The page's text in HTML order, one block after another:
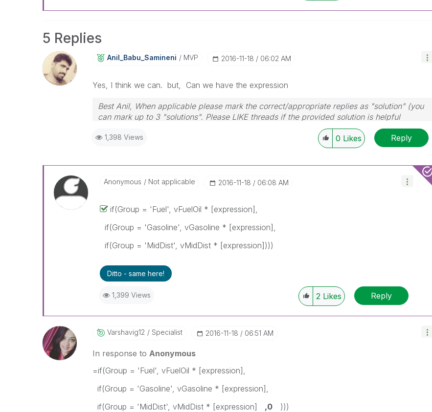
5 Replies
Anil_Babu_SaminEni MVP ‎2016-11-18 06:02 AM
Yes, I think we can. but, Can we have the expression
Best Anil, When applicable please mark the correct/appropriate replies as "solution" (you
can mark up to 3 "solutions". Please LIKE threads if the provided solution is helpful
1,398 Views 0 Likes Reply
Anonymous Not applicable ‎2016-11-18 06:08 AM
if(Group = 'Fuel', vFuelOil * [expression],
if(Group = 'Gasoline', vGasoline * [expression],
if(Group = 'MidDist', vMidDist * [expression])))
Ditto - same here!
1,399 Views 2 Likes Reply
Varshavig12 Specialist ‎2016-11-18 06:51 AM
In response to Anonymous
=if(Group = 'Fuel', vFuelOil * [expression],
if(Group = 'Gasoline', vGasoline * [expression],
if(Group = 'MidDist', vMidDist * [expression] ,0 )))